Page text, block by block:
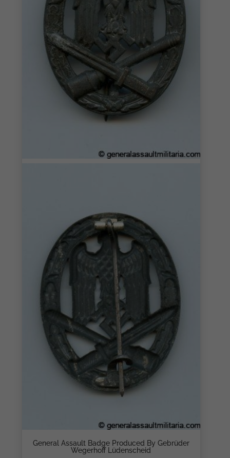
General Assault Badge Produced By Gebrüder
Wegerhoff Lüdenscheid